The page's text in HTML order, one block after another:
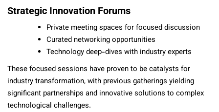
Strategic Innovation Forums
Private meeting spaces for focused discussion
Curated networking opportunities
Technology deep-dives with industry experts
These focused sessions have proven to be catalysts for
industry transformation, with previous gatherings yielding
significant partnerships and innovative solutions to complex
technological challenges.